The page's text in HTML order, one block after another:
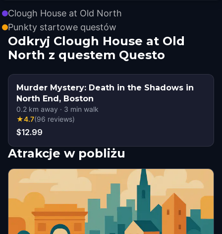
Clough House at Old North
Punkty startowe questów
Odkryj Clough House at Old
North z questem Questo
Murder Mystery: Death in the Shadows in
North End, Boston
0.2 km away · 3 min walk
★4.7(96 reviews)
$12.99
Atrakcje w pobliżu